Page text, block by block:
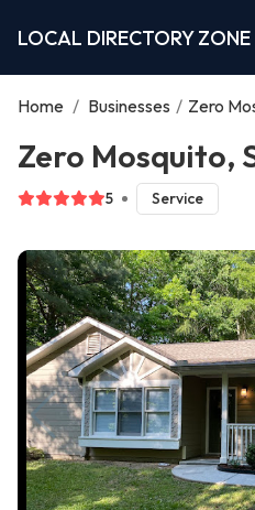
LOCAL DIRECTORY ZONE
Home / Businesses / Zero
Zero Mosquito,
5 Service